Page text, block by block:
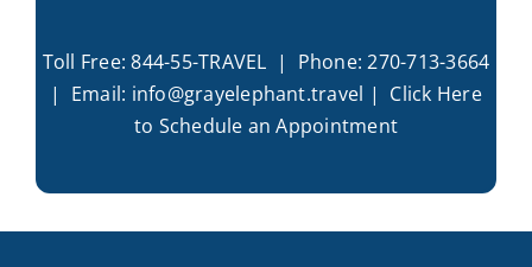
Toll Free:844-55-TRAVEL | Phone:270-713-3664
| Email: info@grayelephant.travel | Click Here
to Schedule an Appointment